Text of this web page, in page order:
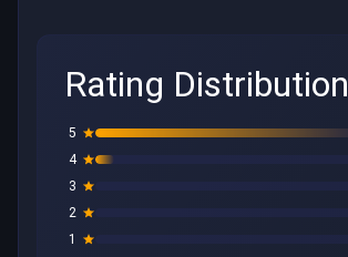
Rating Distribution
5
4
3
2
1